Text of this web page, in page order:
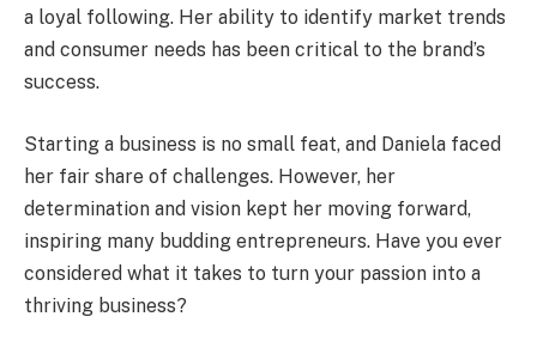
a loyal following. Her ability to identify market trends
and consumer needs has been critical to the brand’s
success.
Starting a business is no small feat, and Daniela faced
her fair share of challenges. However, her
determination and vision kept her moving forward,
inspiring many budding entrepreneurs. Have you ever
considered what it takes to turn your passion into a
thriving business?